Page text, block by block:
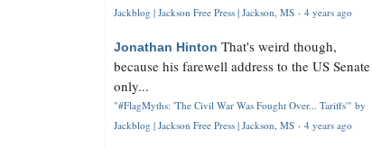
Jackblog | Jackson Free Press | Jackson, MS · 4 years ago
Jonathan Hinton That's weird though,
because his farewell address to the US Senate
only...
"#FlagMyths: 'The Civil War Was Fought Over... Tariffs'" by
Jackblog | Jackson Free Press | Jackson, MS · 4 years ago